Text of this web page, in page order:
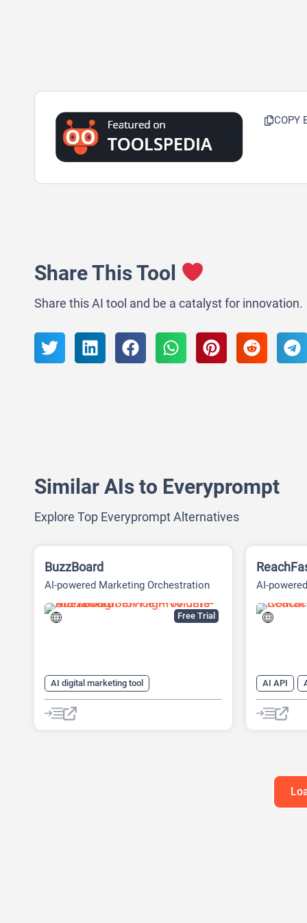
COPY
Share This Tool
Share this AI tool and be a catalyst for innovation.
Similar AIs to Everyprompt
Explore Top Everyprompt Alternatives
Free Trial
BuzzBoard
AI-powered Marketing Orchestration
AI digital marketing tool
AI Lead Generation
AI Marketing
AI Sales
AI-
AI API
AI
AI Sales